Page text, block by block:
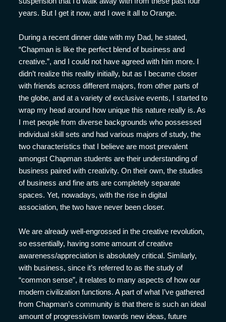
years. But I get it now, and I owe it all to Orange.
During a recent dinner date with my Dad, he stated,
“Chapman is like the perfect blend of business and
creative.”, and I could not have agreed with him more. I
didn’t realize this reality initially, but as I became closer
with friends across different majors, from other parts of
the globe, and at a variety of exclusive events, I started to
wrap my head around how unique this nature really is. As
I met people from diverse backgrounds who possessed
individual skill sets and had various majors of study, the
two characteristics that I believe are most prevalent
amongst Chapman students are their understanding of
business paired with creativity. On their own, the studies
of business and fine arts are completely separate
spaces. Yet, nowadays, with the rise in digital
association, the two have never been closer.
We are already well-engrossed in the creative revolution,
so essentially, having some amount of creative
awareness/appreciation is absolutely critical. Similarly,
with business, since it’s referred to as the study of
“common sense”, it relates to many aspects of how our
modern civilization functions. A part of what I’ve gathered
from Chapman’s community is that there is such an ideal
amount of progressivism towards new ideas, future